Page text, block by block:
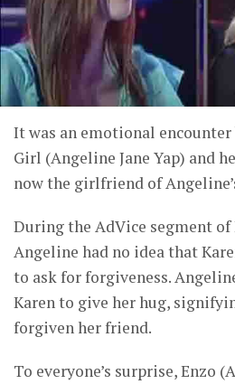
It was an emotional
Girl (Angeline Jane Yap) and
now the girlfriend of
During the AdVice segment of
Angeline had no idea that
to ask for forgiveness.
Karen to give her hug,
forgiven her friend.
To everyone’s surprise, Enzo